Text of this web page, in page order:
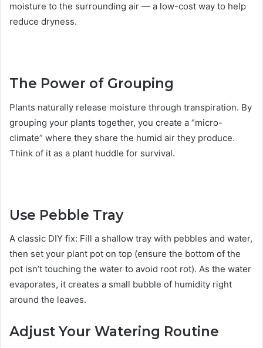
moisture to the surrounding air — a low-cost way to help
reduce dryness.
The Power of Grouping
Plants naturally release moisture through transpiration. By
grouping your plants together, you create a “micro-
climate” where they share the humid air they produce.
Think of it as a plant huddle for survival.
Use Pebble Tray
A classic DIY fix: Fill a shallow tray with pebbles and water,
then set your plant pot on top (ensure the bottom of the
pot isn’t touching the water to avoid root rot). As the water
evaporates, it creates a small bubble of humidity right
around the leaves.
Adjust Your Watering Routine